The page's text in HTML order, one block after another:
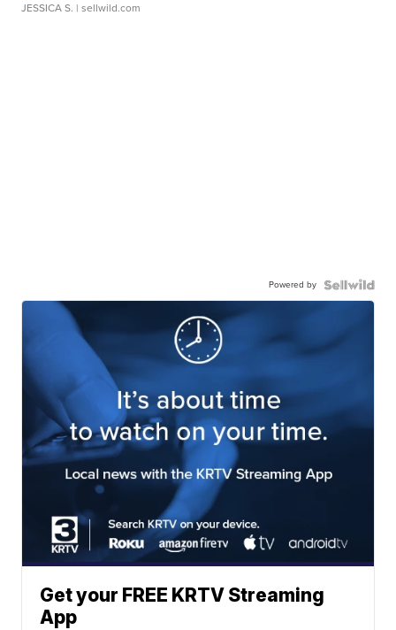
JESSICA S. | sellwild.com
Powered by
Get your FREE KRTV Streaming
App